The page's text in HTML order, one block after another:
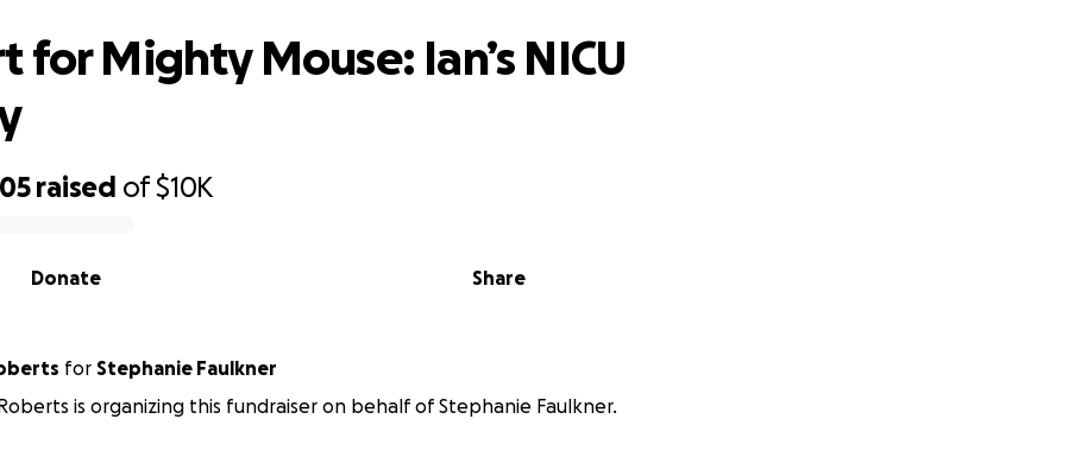
raised of$10K
Share
Donate
for Mighty Mouse: Ian’s NICU
for Stephanie Faulkner
is organizing this fundraiser on behalf of Stephanie Faulkner.